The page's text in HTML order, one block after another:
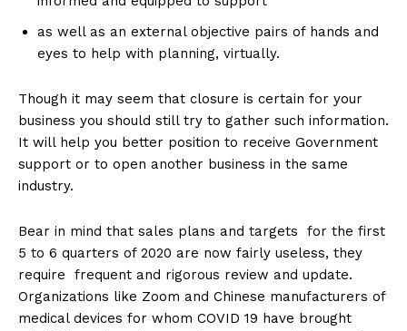
as well as an external objective pairs of hands and
eyes to help with planning, virtually.
Though it may seem that closure is certain for your
business you should still try to gather such information.
It will help you better position to receive Government
support or to open another business in the same
industry.
Bear in mind that sales plans and targets for the first
5 to 6 quarters of 2020 are now fairly useless, they
require frequent and rigorous review and update.
Organizations like Zoom and Chinese manufacturers of
medical devices for whom COVID 19 have brought